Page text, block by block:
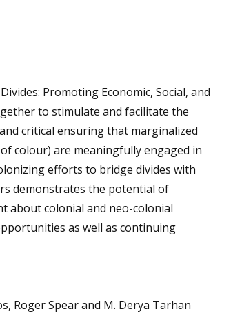
Promoting Economic, Social, and
to stimulate and facilitate the
critical ensuring that marginalized
colour) are meaningfully engaged in
efforts to bridge divides with
demonstrates the potential of
about colonial and neo-colonial
as well as continuing
Roger Spear and M. Derya Tarhan